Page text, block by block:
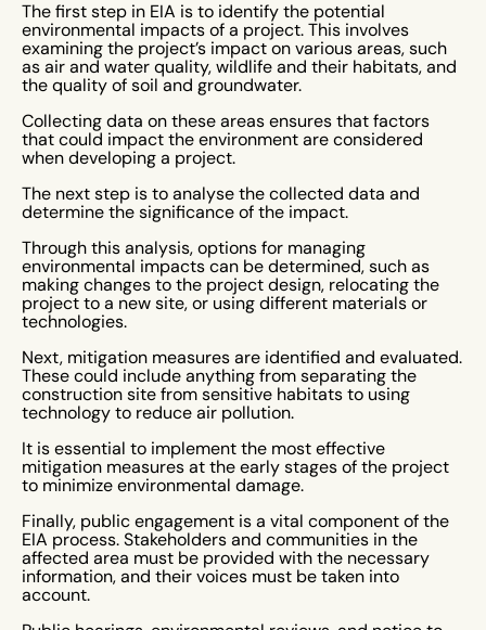
The first step in EIA is to identify the potential
environmental impacts of a project. This involves
examining the project’s impact on various areas, such
as air and water quality, wildlife and their habitats, and
the quality of soil and groundwater.
Collecting data on these areas ensures that factors
that could impact the environment are considered
when developing a project.
The next step is to analyse the collected data and
determine the significance of the impact.
Through this analysis, options for managing
environmental impacts can be determined, such as
making changes to the project design, relocating the
project to a new site, or using different materials or
technologies.
Next, mitigation measures are identified and evaluated.
These could include anything from separating the
construction site from sensitive habitats to using
technology to reduce air pollution.
It is essential to implement the most effective
mitigation measures at the early stages of the project
to minimize environmental damage.
Finally, public engagement is a vital component of the
EIA process. Stakeholders and communities in the
affected area must be provided with the necessary
information, and their voices must be taken into
account.